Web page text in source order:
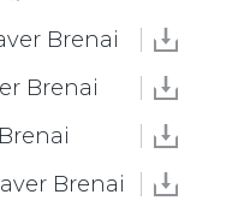
Brenai
Brenai
Brenai